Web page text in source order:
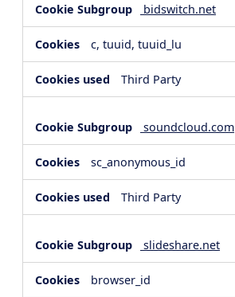
bidswitch.net
c, tuuid, tuuid_lu
Third Party
soundcloud.com
sc_anonymous_id
Third Party
slideshare.net
browser_id